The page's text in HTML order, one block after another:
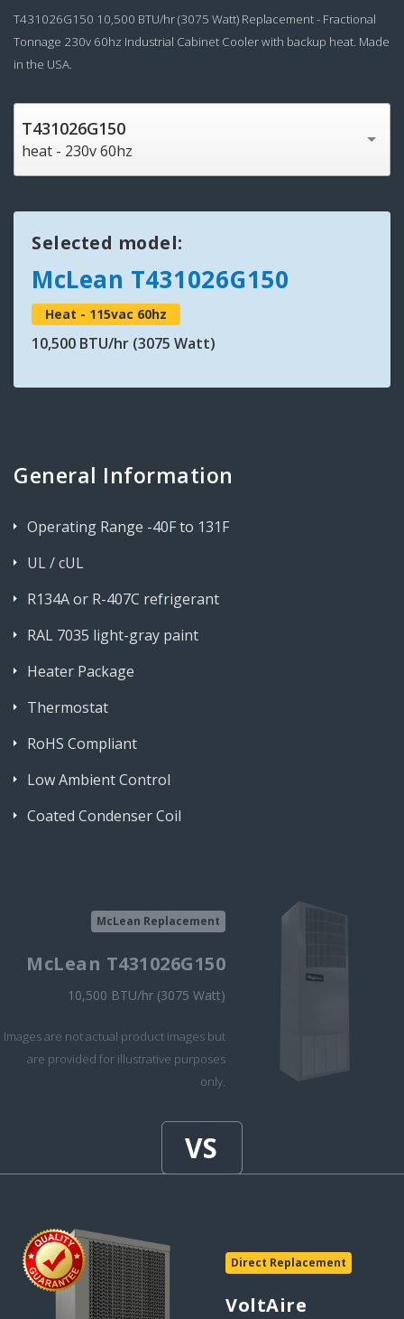
T431026G150 10,500 BTU/hr (3075 Watt) Replacement - Fractional
Tonnage 230v 60hz Industrial Cabinet Cooler with backup heat. Made
in the USA.
T431026G150
heat - 230v 60hz
Selected model:
McLean T431026G150
Heat - 115vac 60hz
10,500 BTU/hr (3075 Watt)
General Information
Operating Range -40F to 131F
UL / cUL
R134A or R-407C refrigerant
RAL 7035 light-gray paint
Heater Package
Thermostat
RoHS Compliant
Low Ambient Control
Coated Condenser Coil
McLean Replacement
McLean T431026G150
10,500 BTU/hr (3075 Watt)
Images are not actual product images but
are provided for illustrative purposes
only.
Direct Replacement
VoltAire